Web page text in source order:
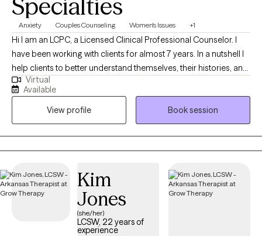
Specialties
Anxiety Couples Counseling Women's Issues +1
Hi I am an LCPC, a Licensed Clinical Professional Counselor. I
have been working with clients for almost 7 years. In a nutshell I
help clients to better understand themselves, their histories, and
why they do what they do. I help people figure out what they
want, and find more effective ways to get what they deserve out
of life particularly in the areas of relationship.
Virtual
Available
View profile
Book session
Kim
Jones
(she/her)
LCSW, 22 years of
experience